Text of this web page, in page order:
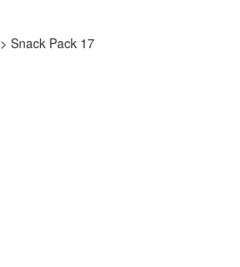
> Snack Pack 17